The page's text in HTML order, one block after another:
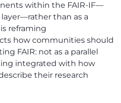
within the FAIR-IF—
than as a
reframing
how communities should
FAIR: not as a parallel
integrated with how
their research